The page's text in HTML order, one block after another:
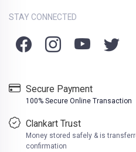
STAY CONNECTED
Secure Payment
100% Secure Online Transaction
Clankart Trust
Money stored safely & is
confirmation